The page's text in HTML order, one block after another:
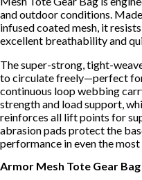
and outdoor conditions.
infused coated mesh, it
excellent breathability and
The super-strong, tight-
to circulate freely—perfect
continuous loop webbing
strength and load support,
reinforces all lift points for
abrasion pads protect the
performance in even the
Armor Mesh Tote Gear